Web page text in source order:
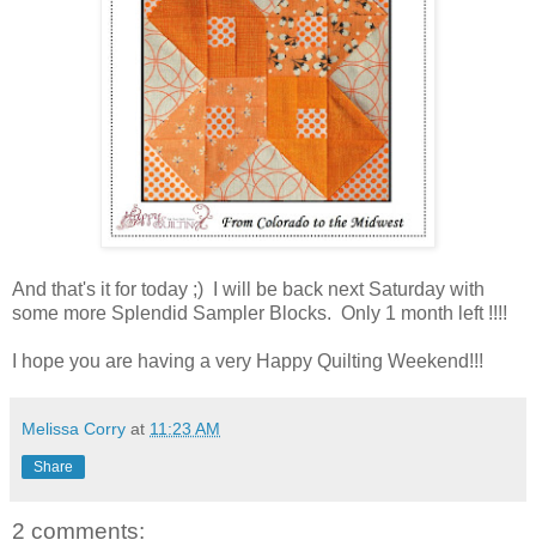
And that's it for today ;) I will be back next Saturday with
some more Splendid Sampler Blocks. Only 1 month left !!!!
I hope you are having a very Happy Quilting Weekend!!!
Melissa Corry at 11:23 AM
Share
2 comments: